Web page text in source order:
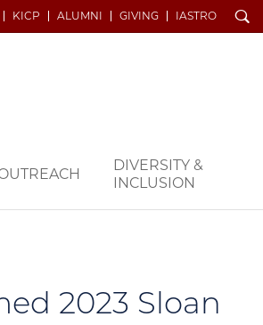
KICP ALUMNI GIVING IASTRO Search
DIVERSITY &
INCLUSION
2023 Sloan